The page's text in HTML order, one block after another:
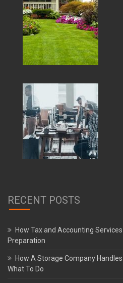
RECENT POSTS
How Tax and Accounting
Preparation
How A Storage Company
What To Do